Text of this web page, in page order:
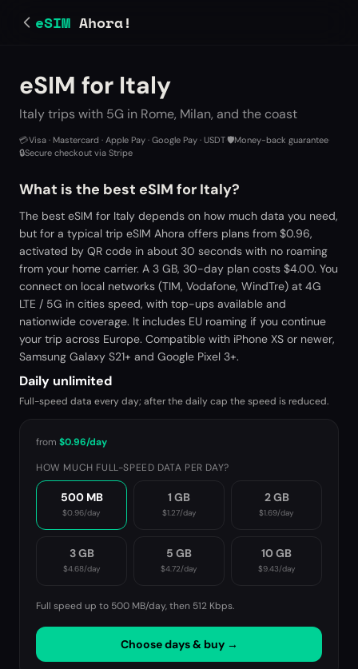
eSIM Ahora!
eSIM for Italy
Italy trips with 5G in Rome, Milan, and the coast
💳Visa · Mastercard · Apple Pay · Google Pay · USDT🛡️Money-back guarantee
🔒Secure checkout via Stripe
What is the best eSIM for Italy?
The best eSIM for Italy depends on how much data you need,
but for a typical trip eSIM Ahora offers plans from $0.96,
activated by QR code in about 30 seconds with no roaming
from your home carrier. A 3 GB, 30-day plan costs $4.00. You
connect on local networks (TIM, Vodafone, WindTre) at 4G
LTE / 5G in cities speed, with top-ups available and
nationwide coverage. It includes EU roaming if you continue
your trip across Europe. Compatible with iPhone XS or newer,
Samsung Galaxy S21+ and Google Pixel 3+.
Daily unlimited
Full-speed data every day; after the daily cap the speed is reduced.
from $0.96/day
HOW MUCH FULL-SPEED DATA PER DAY?
500 MB
$0.96/day
1 GB
$1.27/day
2 GB
$1.69/day
3 GB
$4.68/day
5 GB
$4.72/day
10 GB
$9.43/day
Full speed up to 500 MB/day, then 512 Kbps.
Choose days & buy →